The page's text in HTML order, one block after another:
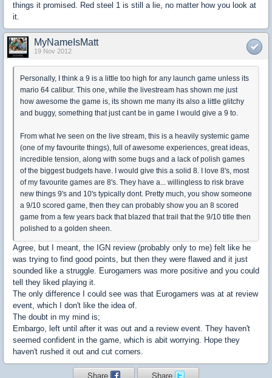
things it promised. Red steel 1 is still a lie, no matter how you look at
it.
MyNameIsMatt
19 Nov 2012
Personally, I think a 9 is a little too high for any launch game unless its
mario 64 calibur. This one, while the livestream has shown me just
how awesome the game is, its shown me many its also a little glitchy
and buggy, something that just cant be in game I would give a 9 to.
From what Ive seen on the live stream, this is a heavily systemic game
(one of my favourite things), full of awesome experiences, great ideas,
incredible tension, along with some bugs and a lack of polish games
of the biggest budgets have. I would give this a solid 8. I love 8's, most
of my favourite games are 8's. They have a... willingless to risk brave
new things 9's and 10's typically dont. Pretty much, you show someone
a 9/10 scored game, then they can probably show you an 8 scored
game from a few years back that blazed that trail that the 9/10 title then
polished to a golden sheen.
Agree, but I meant, the IGN review (probably only to me) felt like he
was trying to find good points, but then they were flawed and it just
sounded like a struggle. Eurogamers was more positive and you could
tell they liked playing it.
The only difference I could see was that Eurogamers was at at review
event, which I don't like the idea of.
The doubt in my mind is;
Embargo, left until after it was out and a review event. They haven't
seemed confident in the game, which is abit worrying. Hope they
haven't rushed it out and cut corners.
Share Share